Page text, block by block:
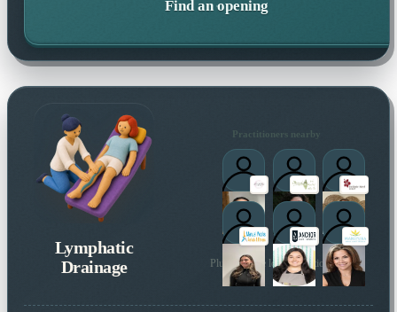
Find an opening
Lymphatic
Drainage
Practitioners nearby
Plus 84 more local practitioners